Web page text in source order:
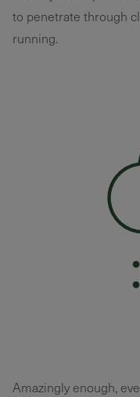
to penetrate through
running.
Amazingly enough,